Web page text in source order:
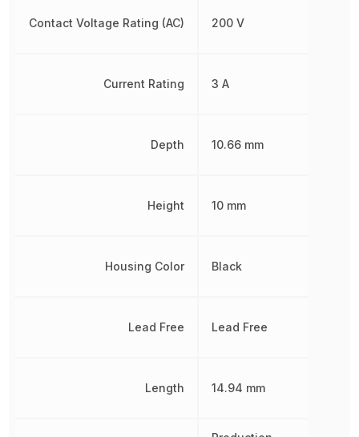
Contact Voltage Rating (AC)
Current Rating
Depth
Height
Housing Color
Lead Free
Length
200 V
3 A
10.66 mm
10 mm
Black
Lead Free
14.94 mm